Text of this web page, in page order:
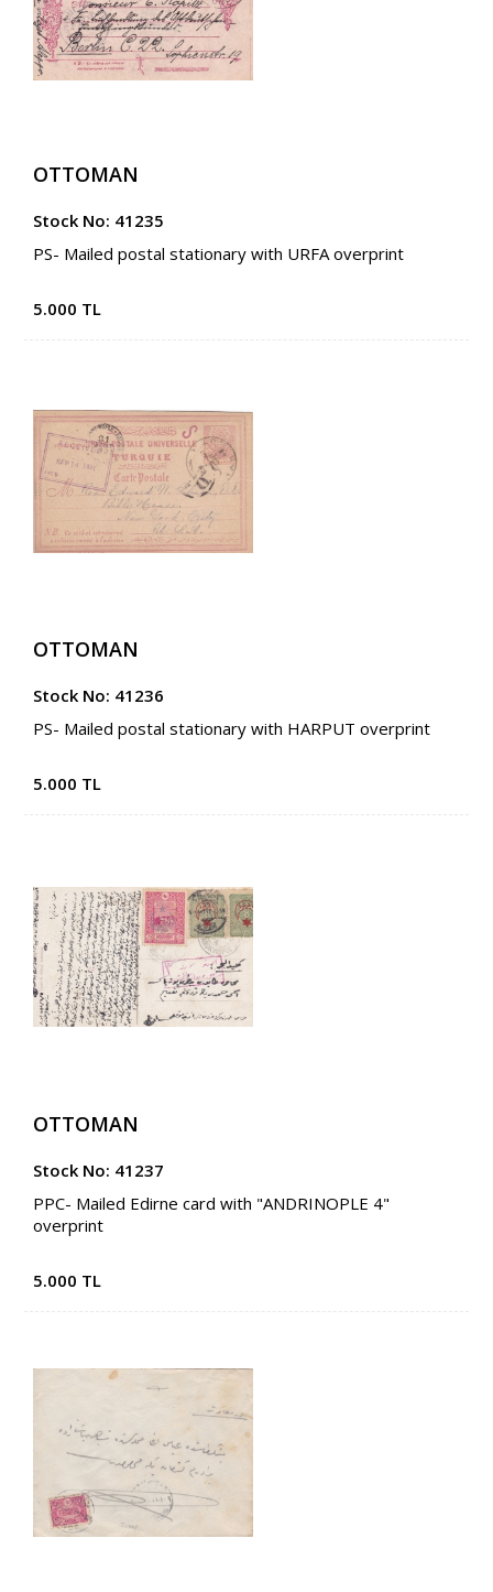
OTTOMAN
Stock No: 41235
PS- Mailed postal stationary with URFA overprint
5.000 TL
OTTOMAN
Stock No: 41236
PS- Mailed postal stationary with HARPUT overprint
5.000 TL
OTTOMAN
Stock No: 41237
PPC- Mailed Edirne card with "ANDRINOPLE 4"
overprint
5.000 TL